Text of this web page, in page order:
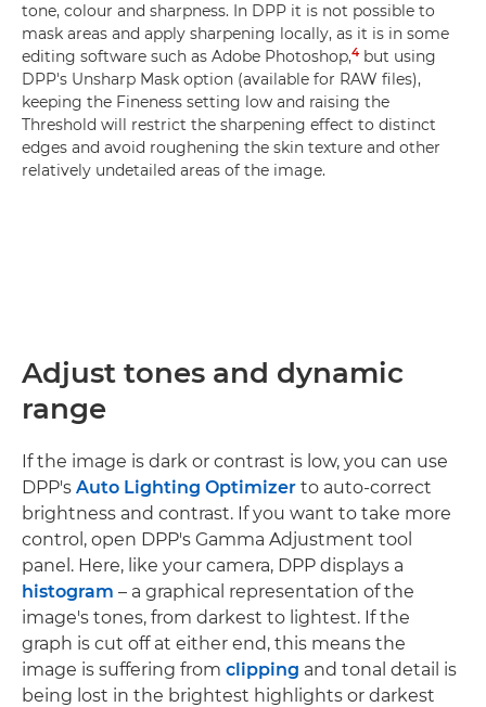
tone, colour and sharpness. In DPP it is not possible to
mask areas and apply sharpening locally, as it is in some
editing software such as Adobe Photoshop,4 but using
DPP's Unsharp Mask option (available for RAW files),
keeping the Fineness setting low and raising the
Threshold will restrict the sharpening effect to distinct
edges and avoid roughening the skin texture and other
relatively undetailed areas of the image.
Adjust tones and dynamic
range
If the image is dark or contrast is low, you can use
DPP's Auto Lighting Optimizer to auto-correct
brightness and contrast. If you want to take more
control, open DPP's Gamma Adjustment tool
panel. Here, like your camera, DPP displays a
histogram – a graphical representation of the
image's tones, from darkest to lightest. If the
graph is cut off at either end, this means the
image is suffering from clipping and tonal detail is
being lost in the brightest highlights or darkest